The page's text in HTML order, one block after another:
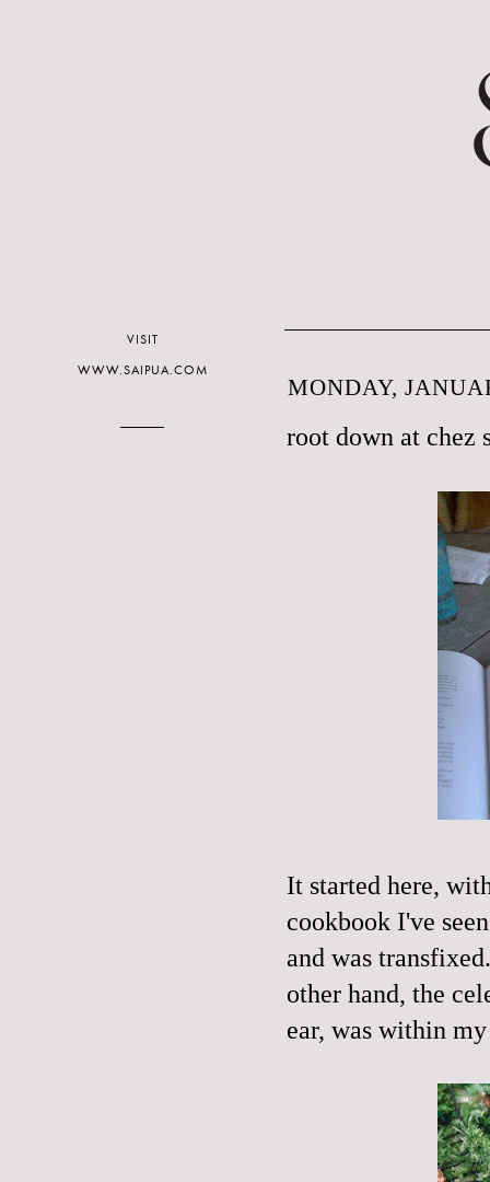
MONDAY,
root down at chez
It started here,
cookbook I've
and was
other hand, the
ear, was within
VISIT
WWW.SAIPUA.COM